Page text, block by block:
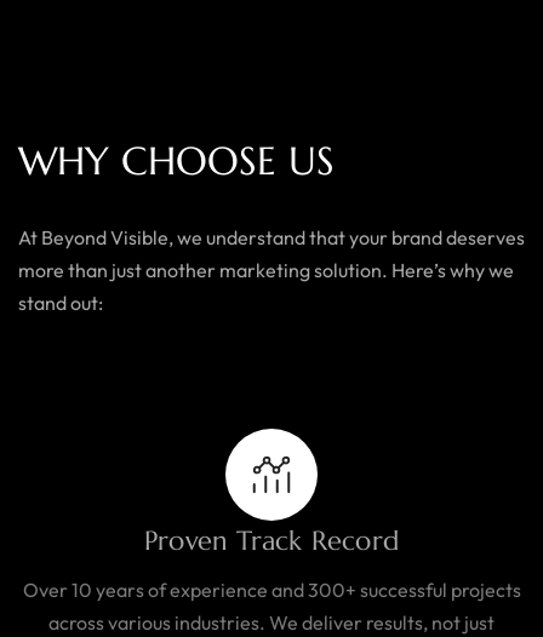
WHY CHOOSE US
At Beyond Visible, we understand that your brand deserves
more than just another marketing solution. Here’s why we
stand out:
Proven Track Record
Over 10 years of experience and 300+ successful projects
across various industries. We deliver results, not just